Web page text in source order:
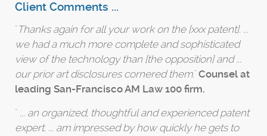
Client Comments ...
"Thanks again for all your work on the [xxx patent]. ...
we had a much more complete and sophisticated
view of the technology than [the opposition] and ...
our prior art disclosures cornered them."Counsel at
leading San-Francisco AM Law 100 firm.
" ... an organized, thoughtful and experienced patent
expert. ... am impressed by how quickly he gets to